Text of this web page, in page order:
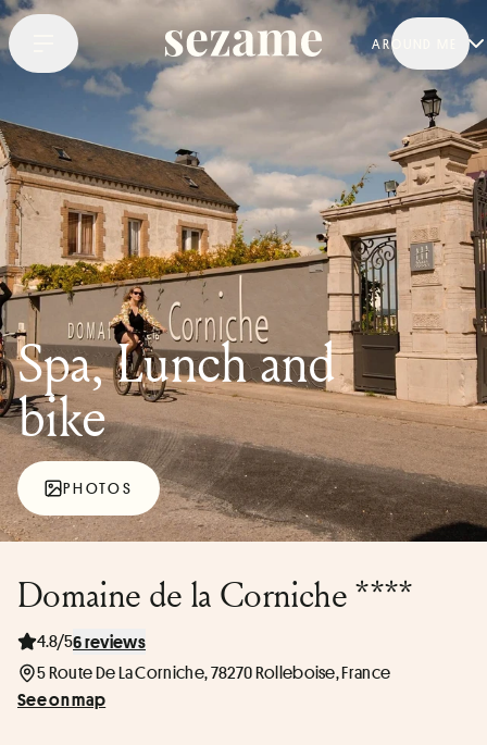
AROUND ME
Spa, Lunch and
bike
PHOTOS
Domaine de la Corniche ****
4.8/56 reviews
5 Route De La Corniche, 78270 Rolleboise, France
See on map